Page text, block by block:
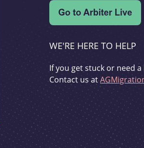
WE'RE HERE TO HELP
If you get stuck or need
Contact us at